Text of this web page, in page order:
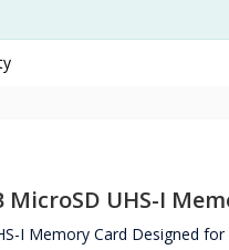
UHS-I
I Memory Card Designed